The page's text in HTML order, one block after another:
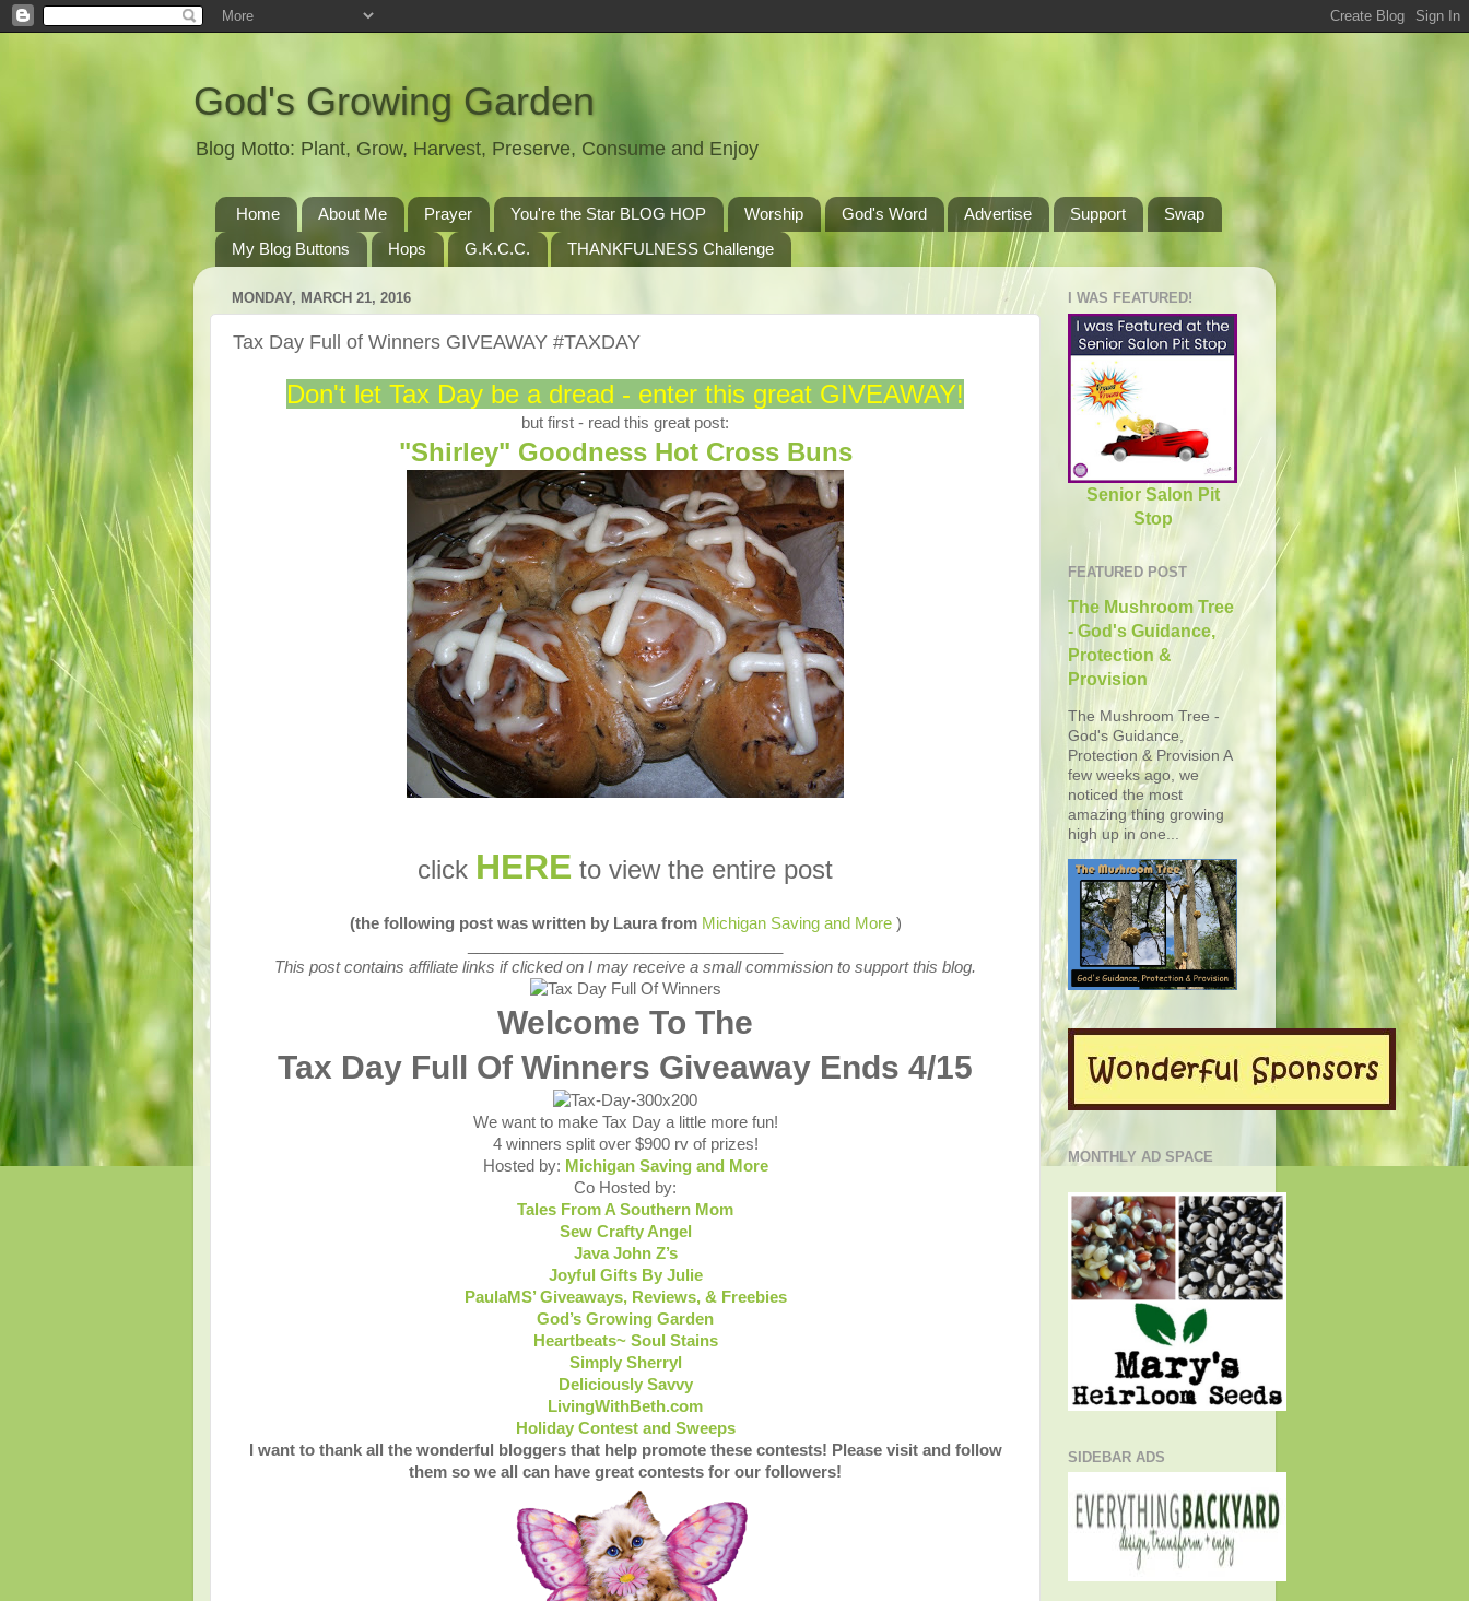
God's Growing Garden
Blog Motto: Plant, Grow, Harvest, Preserve, Consume and Enjoy
Home About Me Prayer You're the Star BLOG HOP Worship God's Word Advertise Support
Swap
My Blog Buttons
Hops G.K.C.C. THANKFULNESS Challenge
MONDAY, MARCH 21, 2016
Tax Day Full of Winners GIVEAWAY #TAXDAY
Don't let Tax Day be a dread - enter this great GIVEAWAY!
but first - read this great post:
"Shirley" Goodness Hot Cross Buns
click HERE to view the entire post
(the following post was written by Laura from Michigan Saving and More)
This post contains affiliate links if clicked on I may receive a small commission to support this blog.
Welcome To The
Tax Day Full Of Winners Giveaway Ends 4/15
We want to make Tax Day a little more fun!
4 winners split over $900 rv of prizes!
Hosted by: Michigan Saving and More
Co Hosted by:
Tales From A Southern Mom
Sew Crafty Angel
Java John Z’s
Joyful Gifts By Julie
PaulaMS’ Giveaways, Reviews, & Freebies
God’s Growing Garden
Heartbeats~ Soul Stains
Simply Sherryl
Deliciously Savvy
LivingWithBeth.com
Holiday Contest and Sweeps
I want to thank all the wonderful bloggers that help promote these contests! Please visit and follow
them so we all can have great contests for our followers!
I WAS FEATURED!
Senior Salon Pit
Stop
FEATURED POST
The Mushroom Tree
- God's Guidance,
Protection &
Provision
The Mushroom Tree -
God's Guidance,
Protection & Provision A
few weeks ago, we
noticed the most
amazing thing growing
high up in one...
MONTHLY AD SPACE
SIDEBAR ADS